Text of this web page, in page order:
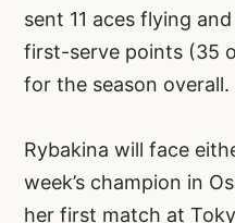
sent 11 aces flying
first-serve points (35
for the season overall.
Rybakina will face
week’s champion in
her first match at